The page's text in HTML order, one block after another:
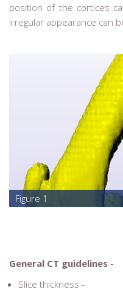
position of the cortices
irregular appearance can
Figure 1
General CT guidelines -
Slice thickness -